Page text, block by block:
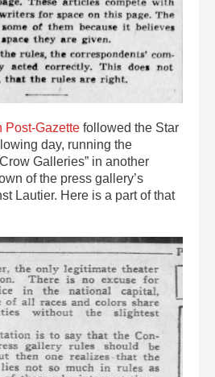
Post-Gazette followed the Star
day, running the
Galleries” in another
of the press gallery’s
Lautier. Here is a part of that